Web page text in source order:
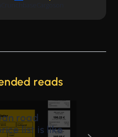
reads
road
list is like